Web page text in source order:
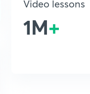
Video lessons
1M+